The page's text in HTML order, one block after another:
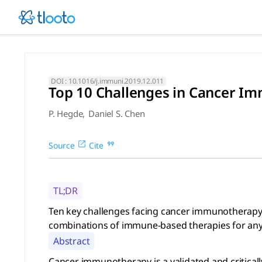
Top 10 Challenges in
Ten key challenges facing cancer immunotherapy are
DOI : 10.1016/j.immuni.2019.12.011
Top 10 Challenges in Cancer
P. Hegde, Daniel S. Chen
Source Cite
TL;DR
Ten key challenges facing cancer
combinations of immune-based therapies for
Abstract